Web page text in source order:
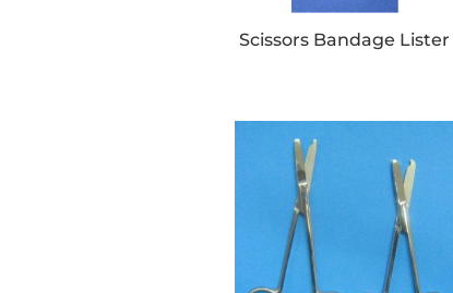
Scissors Bandage Lister